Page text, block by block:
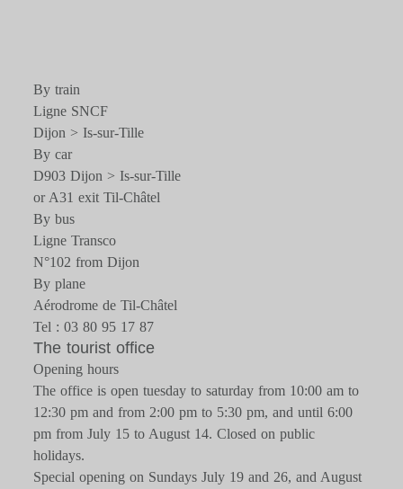
By train
Ligne SNCF
Dijon > Is-sur-Tille
By car
D903 Dijon > Is-sur-Tille
or A31 exit Til-Châtel
By bus
Ligne Transco
N°102 from Dijon
By plane
Aérodrome de Til-Châtel
Tel : 03 80 95 17 87
The tourist office
Opening hours
The office is open tuesday to saturday from 10:00 am to
12:30 pm and from 2:00 pm to 5:30 pm, and until 6:00
pm from July 15 to August 14. Closed on public
holidays.
Special opening on Sundays July 19 and 26, and August